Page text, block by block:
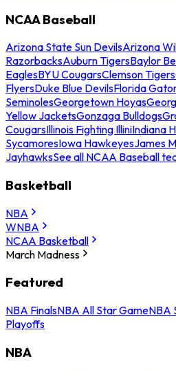
NCAA Baseball
Arizona State Sun DevilsArizona
RazorbacksAuburn TigersBaylor
EaglesBYU CougarsClemson Tigers
FlyersDuke Blue DevilsFlorida
SeminolesGeorgetown Hoyas
Yellow JacketsGonzaga Bulldogs
CougarsIllinois Fighting IlliniIndiana
SycamoresIowa HawkeyesJames
JayhawksSee all NCAA Baseball
Basketball
NBA
WNBA
NCAA Basketball
March Madness
Featured
NBA FinalsNBA All Star GameNBA
Playoffs
NBA